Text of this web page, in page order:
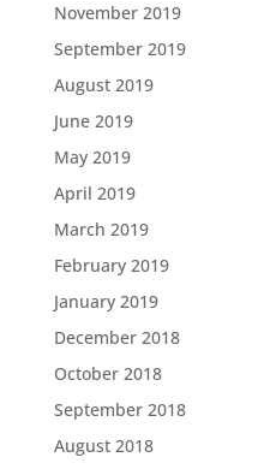
November 2019
September 2019
August 2019
June 2019
May 2019
April 2019
March 2019
February 2019
January 2019
December 2018
October 2018
September 2018
August 2018